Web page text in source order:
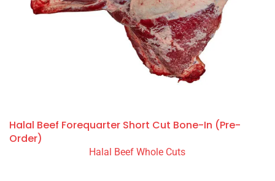
Halal Beef Forequarter Short Cut Bone-In (Pre-
Order)
Halal Beef Whole Cuts